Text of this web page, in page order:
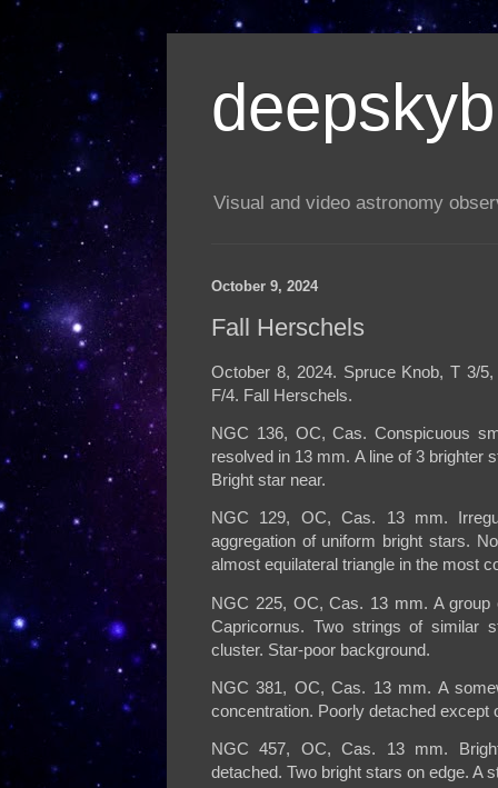
Visual and video astronomy
October 9, 2024
Fall Herschels
October 8, 2024. Spruce Knob, T 3/
F/4. Fall Herschels.
NGC 136, OC, Cas. Conspicuous
resolved in 13 mm. A line of 3 brighter
Bright star near.
NGC 129, OC, Cas. 13 mm.
aggregation of uniform bright stars.
almost equilateral triangle in the most
NGC 225, OC, Cas. 13 mm. A
Capricornus. Two strings of similar
cluster. Star-poor background.
NGC 381, OC, Cas. 13 mm. A
concentration. Poorly detached except
NGC 457, OC, Cas. 13 mm.
detached. Two bright stars on edge. A